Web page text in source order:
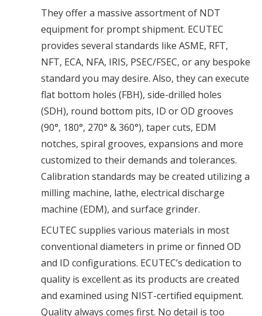
They offer a massive assortment of NDT
equipment for prompt shipment. ECUTEC
provides several standards like ASME, RFT,
NFT, ECA, NFA, IRIS, PSEC/FSEC, or any bespoke
standard you may desire. Also, they can execute
flat bottom holes (FBH), side-drilled holes
(SDH), round bottom pits, ID or OD grooves
(90°, 180°, 270° & 360°), taper cuts, EDM
notches, spiral grooves, expansions and more
customized to their demands and tolerances.
Calibration standards may be created utilizing a
milling machine, lathe, electrical discharge
machine (EDM), and surface grinder.
ECUTEC supplies various materials in most
conventional diameters in prime or finned OD
and ID configurations. ECUTEC’s dedication to
quality is excellent as its products are created
and examined using NIST-certified equipment.
Quality always comes first. No detail is too